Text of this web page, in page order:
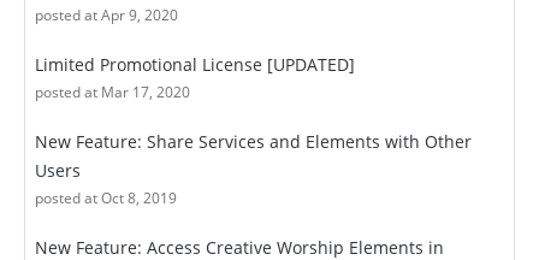
posted atApr 9, 2020
Limited Promotional License [UPDATED]
posted at Mar 17, 2020
New Feature: Share Services and Elements with Other
Users
posted atOct 8, 2019
New Feature: Access Creative Worship Elements in